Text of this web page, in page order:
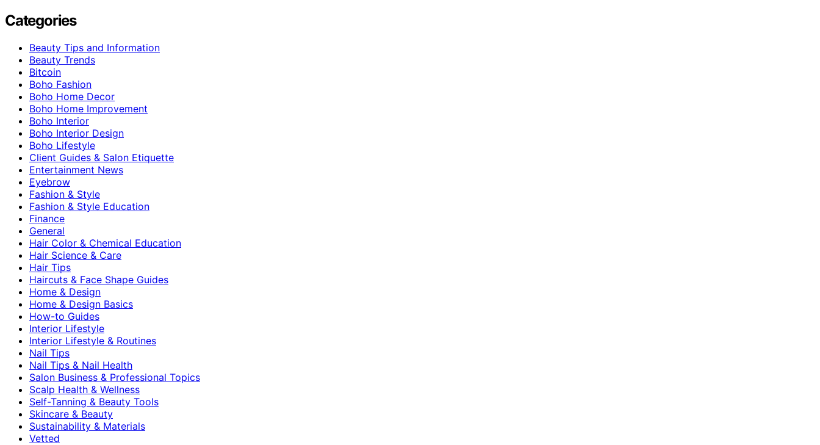
Categories
Beauty Tips and Information
Beauty Trends
Bitcoin
Boho Fashion
Boho Home Decor
Boho Home Improvement
Boho Interior
Boho Interior Design
Boho Lifestyle
Client Guides & Salon Etiquette
Entertainment News
Eyebrow
Fashion & Style
Fashion & Style Education
Finance
General
Hair Color & Chemical Education
Hair Science & Care
Hair Tips
Haircuts & Face Shape Guides
Home & Design
Home & Design Basics
How-to Guides
Interior Lifestyle
Interior Lifestyle & Routines
Nail Tips
Nail Tips & Nail Health
Salon Business & Professional Topics
Scalp Health & Wellness
Self-Tanning & Beauty Tools
Skincare & Beauty
Sustainability & Materials
Vetted